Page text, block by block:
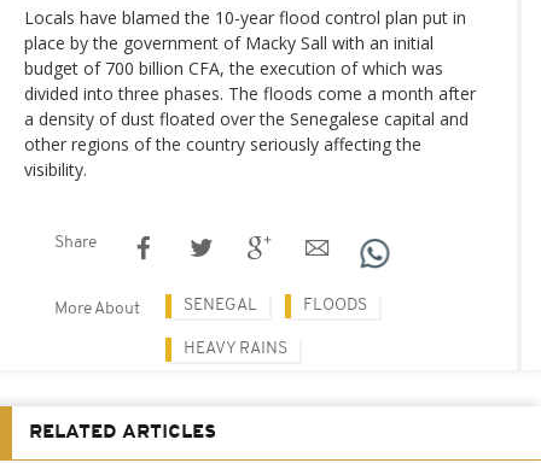
Locals have blamed the 10-year flood control plan put in
place by the government of Macky Sall with an initial
budget of 700 billion CFA, the execution of which was
divided into three phases. The floods come a month after
a density of dust floated over the Senegalese capital and
other regions of the country seriously affecting the
visibility.
Share
More About SENEGAL FLOODS
HEAVY RAINS
RELATED ARTICLES